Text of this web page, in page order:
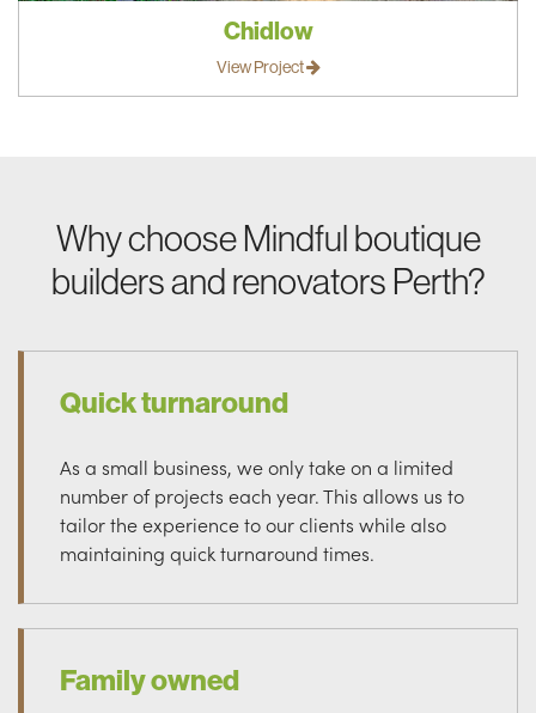
Chidlow
View Project
Why choose Mindful boutique
builders and renovators Perth?
Quick turnaround
As a small business, we only take on a limited
number of projects each year. This allows us to
tailor the experience to our clients while also
maintaining quick turnaround times.
Family owned